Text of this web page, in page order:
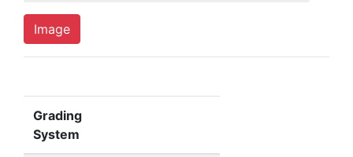
Image
Grading
System